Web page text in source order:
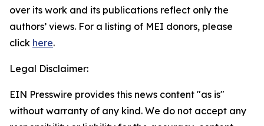
over its work and its publications reflect only the
authors’ views. For a listing of MEI donors, please
click here.
Legal Disclaimer:
EIN Presswire provides this news content "as is"
without warranty of any kind. We do not accept any